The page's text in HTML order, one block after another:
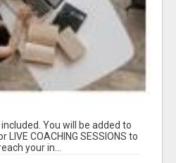
You will be added to
COACHING SESSIONS to
your in...